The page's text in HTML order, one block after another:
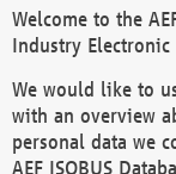
Welcome to the
Industry
We would like to
with an overview
personal data we
AEF ISOBUS